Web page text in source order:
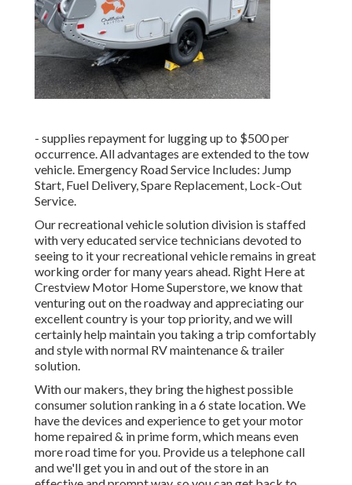
- supplies repayment for lugging up to $500 per
occurrence. All advantages are extended to the tow
vehicle. Emergency Road Service Includes: Jump
Start, Fuel Delivery, Spare Replacement, Lock-Out
Service.
Our recreational vehicle solution division is staffed
with very educated service technicians devoted to
seeing to it your recreational vehicle remains in great
working order for many years ahead. Right Here at
Crestview Motor Home Superstore, we know that
venturing out on the roadway and appreciating our
excellent country is your top priority, and we will
certainly help maintain you taking a trip comfortably
and style with normal RV maintenance & trailer
solution.
With our makers, they bring the highest possible
consumer solution ranking in a 6 state location. We
have the devices and experience to get your motor
home repaired & in prime form, which means even
more road time for you. Provide us a telephone call
and we'll get you in and out of the store in an